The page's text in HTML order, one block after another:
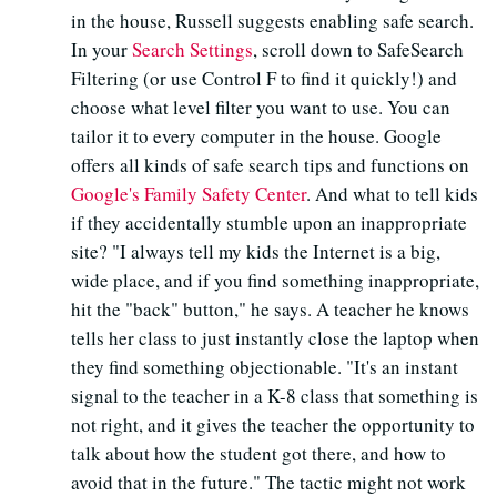
in the house, Russell suggests enabling safe search.
In yourSearch Settings, scroll down to SafeSearch
Filtering (or use Control F to find it quickly!) and
choose what level filter you want to use. You can
tailor it to every computer in the house. Google
offers all kinds of safe search tips and functions on
Google's Family Safety Center. And what to tell kids
if they accidentally stumble upon an inappropriate
site? "I always tell my kids the Internet is a big,
wide place, and if you find something inappropriate,
hit the "back" button," he says. A teacher he knows
tells her class to just instantly close the laptop when
they find something objectionable. "It's an instant
signal to the teacher in a K-8 class that something is
not right, and it gives the teacher the opportunity to
talk about how the student got there, and how to
avoid that in the future." The tactic might not work